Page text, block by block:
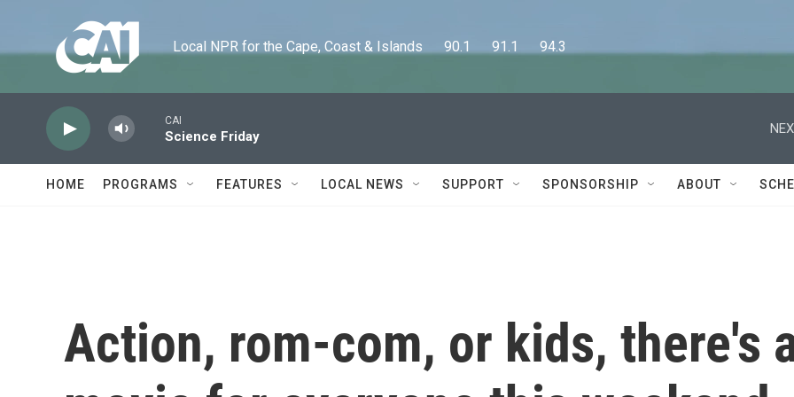
Local NPR for the Cape, Coast & Islands      90.1      91.1      94.3
CAI
Science Friday
HOME PROGRAMS FEATURES LOCAL NEWS SUPPORT SPONSORSHIP ABOUT
Action, rom-com, or kids, there's